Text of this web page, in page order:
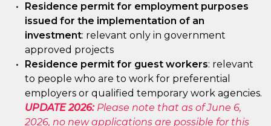
Residence permit for employment purposes
issued for the implementation of an
investment: relevant only in government
approved projects
Residence permit for guest workers: relevant
to people who are to work for preferential
employers or qualified temporary work agencies.
UPDATE 2026:Please note that as of June 6,
2026, no new applications are possible for this